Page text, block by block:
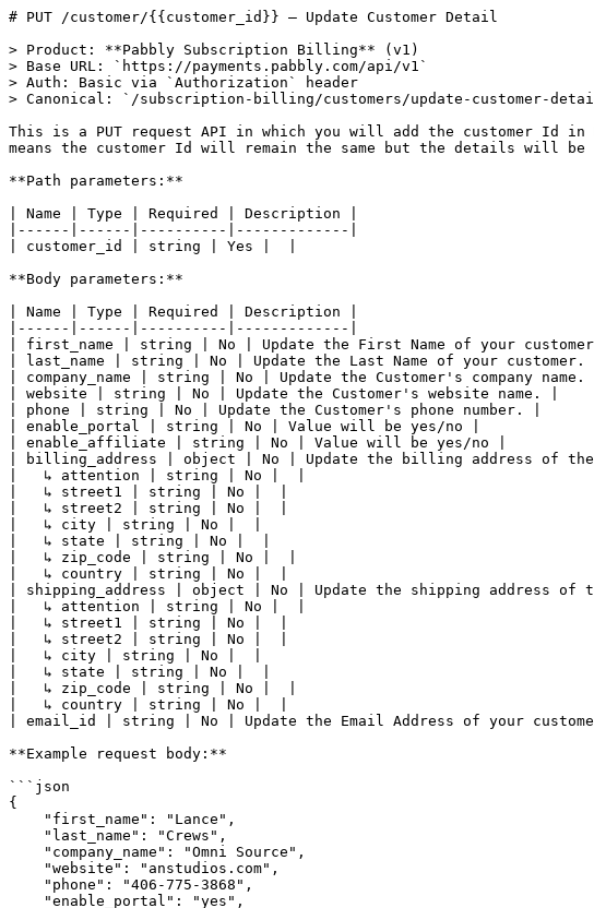
# PUT /customer/{{customer_id}} — Update Customer Detail

> Product: **Pabbly Subscription Billing** (v1)
> Base URL: `https://payments.pabbly.com/api/v1`
> Auth: Basic via `Authorization` header
> Canonical: `/subscription-billing/customers/update-customer-detail`

This is a PUT request API in which you will add the customer Id in Request URL. In response you will get the new details of the customer on same customer Id. That means the customer Id will remain the same but the details will be changed.

**Path parameters:**

| Name | Type | Required | Description |
|------|------|----------|-------------|
| customer_id | string | Yes |  |

**Body parameters:**

| Name | Type | Required | Description |
|------|------|----------|-------------|
| first_name | string | No | Update the First Name of your customer. |
| last_name | string | No | Update the Last Name of your customer. |
| company_name | string | No | Update the Customer's company name. |
| website | string | No | Update the Customer's website name. |
| phone | string | No | Update the Customer's phone number. |
| enable_portal | string | No | Value will be yes/no |
| enable_affiliate | string | No | Value will be yes/no |
| billing_address | object | No | Update the billing address of the custoemr. |
|   ↳ attention | string | No |  |
|   ↳ street1 | string | No |  |
|   ↳ street2 | string | No |  |
|   ↳ city | string | No |  |
|   ↳ state | string | No |  |
|   ↳ zip_code | string | No |  |
|   ↳ country | string | No |  |
| shipping_address | object | No | Update the shipping address of the customer. |
|   ↳ attention | string | No |  |
|   ↳ street1 | string | No |  |
|   ↳ street2 | string | No |  |
|   ↳ city | string | No |  |
|   ↳ state | string | No |  |
|   ↳ zip_code | string | No |  |
|   ↳ country | string | No |  |
| email_id | string | No | Update the Email Address of your customer. |

**Example request body:**

```json
{
    "first_name": "Lance",
    "last_name": "Crews",
    "company_name": "Omni Source",
    "website": "anstudios.com",
    "phone": "406-775-3868",
    "enable_portal": "yes",
    "enable_affiliate": "yes",
    "billing_address": {
        "attention": "Mr. Lance Crews",
        "street1": "936 Tibbs Avenue",
        "street2": "Jenna Lane",
        "city": "Ekalaka",
        "state": "MT",
        "zip_code": "59324",
        "country": "US"
    },
    "shipping_address": {
        "attention": "Mr. Lance Crews",
        "street1": "936 Tibbs Avenue",
        "street2": "Jenna Lane",
        "city": "Ekalaka",
        "state": "MT",
        "zip_code": "59324",
        "country": "US"
    }
}
```

**Response (200)** — Update Customer Detail:

```json
{
    "status": "success",
    "message": "Customer profile updated",
    "data": {
        "company_name": "Omni Source",
        "is_affiliate": true,
        "phone": "406-775-3868",
        "billing_address": {
            "attention": "Mr. Lance Crews",
            "street1": "936 Tibbs Avenue",
            "street2": "Jenna Lane",
            "city": "Ekalaka",
            "state": "MT",
            "state_code": "MP",
            "zip_code": "59324",
            "country": "US"
        },
        "shipping_address": {
            "attention": "Mr. Lance Crews",
            "street1": "936 Tibbs Avenue",
            "street2": "Jenna Lane",
            "city": "Ekalaka",
            "state": "MT",
            "state_code": "",
            "zip_code": "59324",
            "country": "US"
        },
        "portal_status": true,
        "createdAt": "2022-03-11T10:05:00.387Z",
        "updatedAt": "2022-03-11T10:05:00.387Z",
        "id": "622b1eccef109b712df5e547",
        "first_name": "Lance",
        "last_name": "Crews",
        "email_id": "katielee@gmail.com"
    }
}
```

**Code examples:**

_cURL_

```curl
curl -X PUT https://payments.pabbly.com/api/v1/customer/{{customer_id}} \
  -u {{YOUR_API_KEY}}:{{YOUR_SECRET_KEY}} \
  -H "Content-Type: application/json" \
  -d '{
    "first_name": "Lance",
    "last_name": "Crews",
    "company_name": "Omni Source",
    "website": "anstudios.com",
    "phone": "406-775-3868",
    "enable_portal": "yes",
    "enable_affiliate": "yes",
    "billing_address": {
      "attention": "Mr. Lance Crews",
      "street1": "936 Tibbs Avenue",
      "street2": "Jenna Lane",
      "city": "Ekalaka",
      "state": "MT",
      "zip_code": "59324",
      "country": "US"
    },
    "shipping_address": {
      "attention": "Mr. Lance Crews",
      "street1": "936 Tibbs Avenue",
      "street2": "Jenna Lane",
      "city": "Ekalaka",
      "state": "MT",
      "zip_code": "59324",
      "country": "US"
    }
  }'
```

_Ruby_

```ruby
require 'net/http'
require 'json'

uri = URI('https://payments.pabbly.com/api/v1/customer/{{customer_id}}')
request = Net::HTTP::Put.new(uri)
request.basic_auth '{{YOUR_API_KEY}}', '{{YOUR_SECRET_KEY}}'
request['Content-Type'] = 'application/json'
request.body = "{\"first_name\":\"Lance\",\"last_name\":\"Crews\",\"company_name\":\"Omni Source\",\"website\":\"anstudios.com\",\"phone\":\"406-775-3868\",\"enable_portal\":\"yes\",\"enable_affiliate\":\"yes\",\"billing_address\":{\"attention\":\"Mr. Lance Crews\",\"street1\":\"936 Tibbs Avenue\",\"street2\":\"Jenna Lane\",\"city\":\"Ekalaka\",\"state\":\"MT\",\"zip_code\":\"59324\",\"country\":\"US\"},\"shipping_address\":{\"attention\":\"Mr. Lance Crews\",\"street1\":\"936 Tibbs Avenue\",\"street2\":\"Jenna Lane\",\"city\":\"Ekalaka\",\"state\":\"MT\",\"zip_code\":\"59324\",\"country\":\"US\"}}"

response = Net::HTTP.start(uri.hostname, uri.port, use_ssl: uri.scheme == 'https') do |http|
  http.request(request)
end

data = JSON.parse(response.body)
```

_Python_

```python
import requests
from requests.auth import HTTPBasicAuth

response = requests.put(
    'https://payments.pabbly.com/api/v1/customer/{{customer_id}}',
    auth=HTTPBasicAuth('{{YOUR_API_KEY}}', '{{YOUR_SECRET_KEY}}'),
    json={
    'first_name': 'Lance',
    'last_name': 'Crews',
    'company_name': 'Omni Source',
    'website': 'anstudios.com',
    'phone': '406-775-3868',
    'enable_portal': 'yes',
    'enable_affiliate': 'yes',
    'billing_address': {
        'attention': 'Mr. Lance Crews',
        'street1': '936 Tibbs Avenue',
        'street2': 'Jenna Lane',
        'city': 'Ekalaka',
        'state': 'MT',
        'zip_code': '59324',
        'country': 'US'
    },
    'shipping_address': {
        'attention': 'Mr. Lance Crews',
        'street1': '936 Tibbs Avenue',
        'street2': 'Jenna Lane',
        'city': 'Ekalaka',
        'state': 'MT',
        'zip_code': '59324',
        'country': 'US'
    }
},
)

data = response.json()
```

_PHP_

```php
<?php
$ch = curl_init('https://payments.pabbly.com/api/v1/customer/{{customer_id}}');
curl_setopt($ch, CURLOPT_RETURNTRANSFER, true);
curl_setopt($ch, CURLOPT_CUSTOMREQUEST, 'PUT');
curl_setopt($ch, CURLOPT_USERPWD, '{{YOUR_API_KEY}}:{{YOUR_SECRET_KEY}}');
curl_setopt($ch, CURLOPT_HTTPHEADER, ['Content-Type: application/json']);
curl_setopt($ch, CURLOPT_POSTFIELDS, '{"first_name":"Lance","last_name":"Crews","company_name":"Omni Source","website":"anstudios.com","phone":"406-775-3868","enable_portal":"yes","enable_affiliate":"yes","billing_address":{"attention":"Mr. Lance Crews","street1":"936 Tibbs Avenue","street2":"Jenna Lane","city":"Ekalaka","state":"MT","zip_code":"59324","country":"US"},"shipping_address":{"attention":"Mr. Lance Crews","street1":"936 Tibbs Avenue","street2":"Jenna Lane","city":"Ekalaka","state":"MT","zip_code":"59324","country":"US"}}');

$response = curl_exec($ch);
curl_close($ch);
$data = json_decode($response, true);
```

_Java_

```java
import java.net.URI;
import java.net.http.HttpClient;
import java.net.http.HttpRequest;
import java.net.http.HttpResponse;
import java.util.Base64;

String credentials = Base64.getEncoder().encodeToString("{{YOUR_API_KEY}}:{{YOUR_SECRET_KEY}}".getBytes());

HttpClient client = HttpClient.newHttpClient();
HttpRequest.Builder builder = HttpRequest.newBuilder()
    .uri(URI.create("https://payments.pabbly.com/api/v1/customer/{{customer_id}}"))
    .header("Authorization", "Basic " + credentials)
    .header("Content-Type", "application/json")
    .PUT(HttpRequest.BodyPublishers.ofString("{\"first_name\":\"Lance\",\"last_name\":\"Crews\",\"company_name\":\"Omni Source\",\"website\":\"anstudios.com\",\"phone\":\"406-775-3868\",\"enable_portal\":\"yes\",\"enable_affiliate\":\"yes\",\"billing_address\":{\"attention\":\"Mr. Lance Crews\",\"street1\":\"936 Tibbs Avenue\",\"street2\":\"Jenna Lane\",\"city\":\"Ekalaka\",\"state\":\"MT\",\"zip_code\":\"59324\",\"country\":\"US\"},\"shipping_address\":{\"attention\":\"Mr. Lance Crews\",\"street1\":\"936 Tibbs Avenue\",\"street2\":\"Jenna Lane\",\"city\":\"Ekalaka\",\"state\":\"MT\",\"zip_code\":\"59324\",\"country\":\"US\"}}"));

HttpRequest request = builder.build();
HttpResponse<String> response = client.send(request, HttpResponse.BodyHandlers.ofString());
System.out.println(response.body());
```

_Node.js_

```node
const credentials = Buffer.from('{{YOUR_API_KEY}}:{{YOUR_SECRET_KEY}}').toString('base64');

const response = await fetch('https://payments.pabbly.com/api/v1/customer/{{customer_id}}', {
  method: 'PUT',
  headers: {
    'Authorization': `Basic ${credentials}`,
    'Content-Type': 'application/json',
  },
  body: JSON.stringify({
    "first_name": "Lance",
    "last_name": "Crews",
    "company_name": "Omni Source",
    "website": "anstudios.com",
    "phone": "406-775-3868",
    "enable_portal": "yes",
    "enable_affiliate": "yes",
    "billing_address": {
      "attention": "Mr. Lance Crews",
      "street1": "936 Tibbs Avenue",
      "street2": "Jenna Lane",
      "city": "Ekalaka",
      "state": "MT",
      "zip_code": "59324",
      "country": "US"
    },
    "shipping_address": {
      "attention": "Mr. Lance Crews",
      "street1": "936 Tibbs Avenue",
      "street2": "Jenna Lane",
      "city": "Ekalaka",
      "s